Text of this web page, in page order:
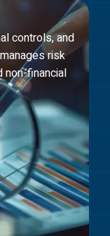
controls, and
risk
non-financial